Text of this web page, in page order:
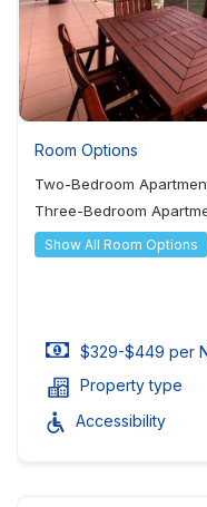
Room Options
Two-Bedroom
Three-Bedroom
Show All Room Options
$329-$449 per
Property type
Accessibility